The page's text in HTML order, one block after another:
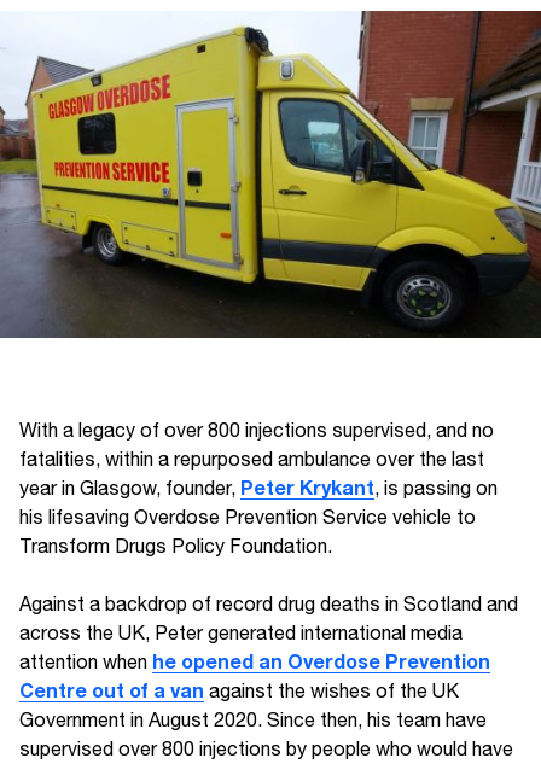
With a legacy of over 800 injections supervised, and no
fatalities, within a repurposed ambulance over the last
year in Glasgow, founder, Peter Krykant , is passing on
his lifesaving Overdose Prevention Service vehicle to
Transform Drugs Policy Foundation.
Against a backdrop of record drug deaths in Scotland and
across the UK, Peter generated international media
attention when he opened an Overdose Prevention
Centre out of a van against the wishes of the UK
Government in August 2020. Since then, his team have
supervised over 800 injections by people who would have